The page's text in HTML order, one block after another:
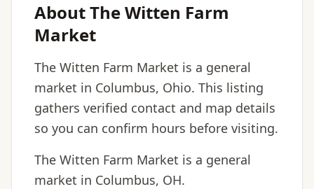
About The Witten Farm
Market
The Witten Farm Market is a general
market in Columbus, Ohio. This listing
gathers verified contact and map details
so you can confirm hours before visiting.
The Witten Farm Market is a general
market in Columbus, OH.